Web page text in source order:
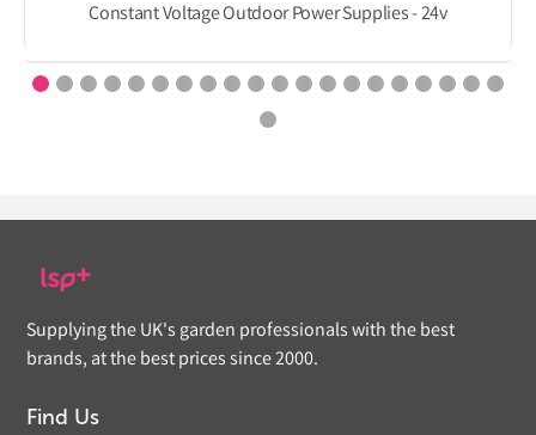
Constant Voltage Outdoor Power Supplies - 24v
Supplying the UK's garden professionals with the best
brands, at the best prices since 2000.
Find Us